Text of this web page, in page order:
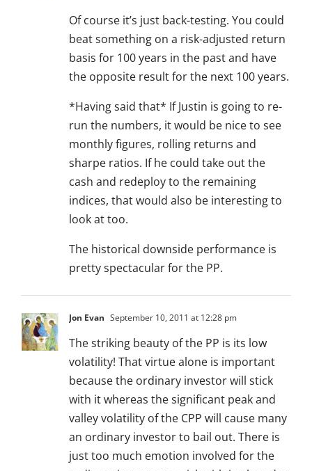
Of course it’s just back-testing. You could
beat something on a risk-adjusted return
basis for 100 years in the past and have
the opposite result for the next 100 years.
*Having said that* If Justin is going to re-
run the numbers, it would be nice to see
monthly figures, rolling returns and
sharpe ratios. If he could take out the
cash and redeploy to the remaining
indices, that would also be interesting to
look at too.
The historical downside performance is
pretty spectacular for the PP.
Jon Evan September 10, 2011 at 12:28 pm
The striking beauty of the PP is its low
volatility! That virtue alone is important
because the ordinary investor will stick
with it whereas the significant peak and
valley volatility of the CPP will cause many
an ordinary investor to bail out. There is
just too much emotion involved for the